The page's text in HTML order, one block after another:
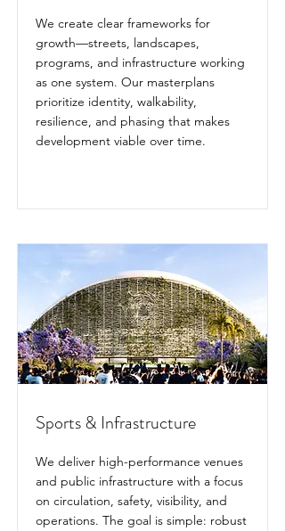
We create clear frameworks for
growth—streets, landscapes,
programs, and infrastructure working
as one system. Our masterplans
prioritize identity, walkability,
resilience, and phasing that makes
development viable over time.
Sports & Infrastructure
We deliver high-performance venues
and public infrastructure with a focus
on circulation, safety, visibility, and
operations. The goal is simple: robust